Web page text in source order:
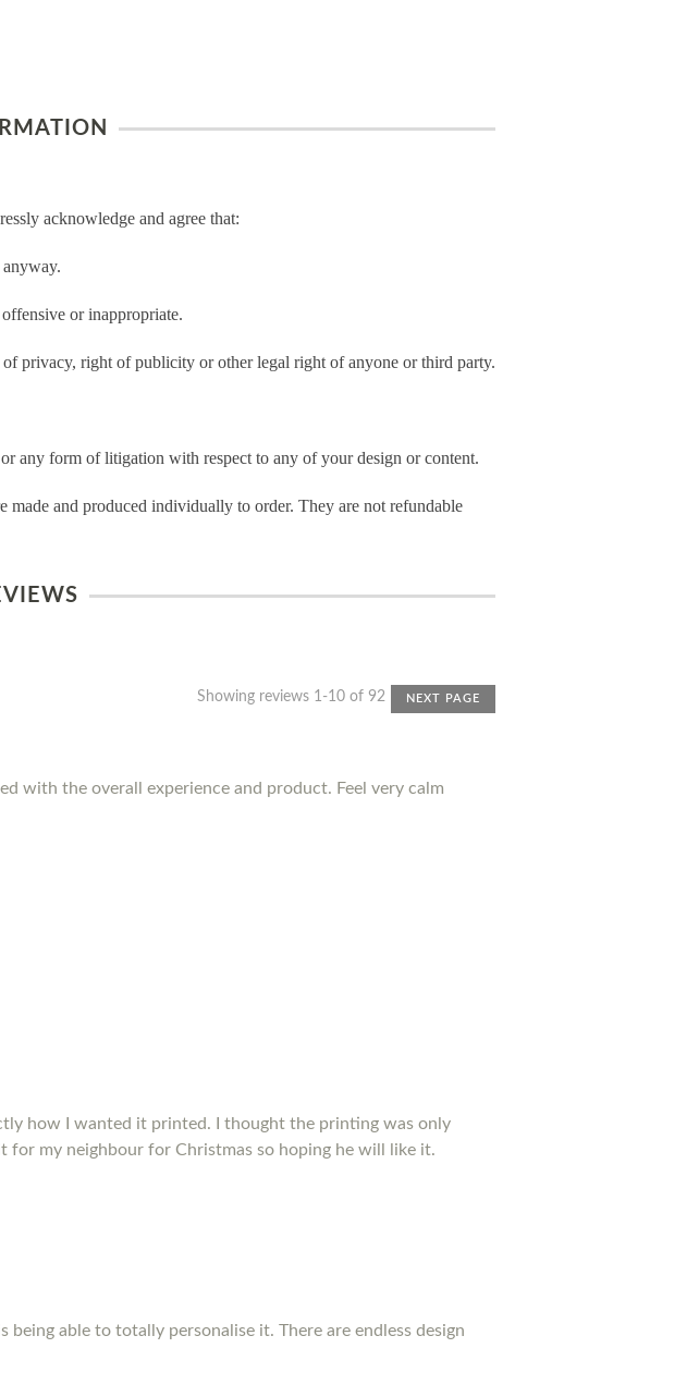
acknowledge and agree that:
or inappropriate.
privacy, right of publicity or other legal right of anyone or third party.
any form of litigation with respect to any of your design or content.
and produced individually to order. They are not refundable
Showing reviews 1-10 of 92 NEXT PAGE
with the overall experience and product. Feel very calm
how I wanted it printed. I thought the printing was only
for my neighbour for Christmas so hoping he will like it.
able to totally personalise it. There are endless design